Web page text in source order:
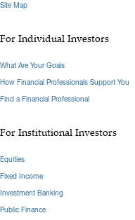
Site Map
For Individual Investors
What Are Your Goals
How Financial Professionals Support You
Find a Financial Professional
For Institutional Investors
Equities
Fixed Income
Investment Banking
Public Finance